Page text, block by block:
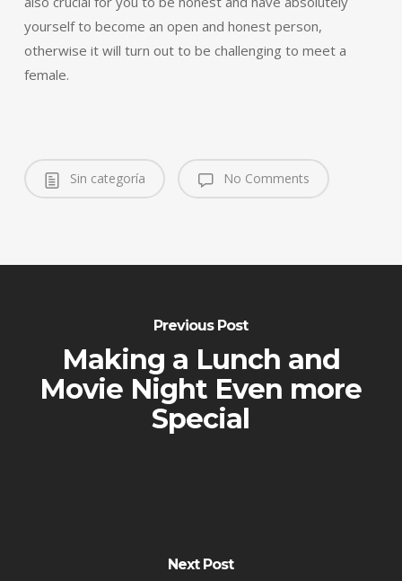
yourself to become an open and honest person,
otherwise it will turn out to be challenging to meet a
female.
Sin categoría No Comments
Previous Post
Making a Lunch and
Movie Night Even more
Special
Next Post